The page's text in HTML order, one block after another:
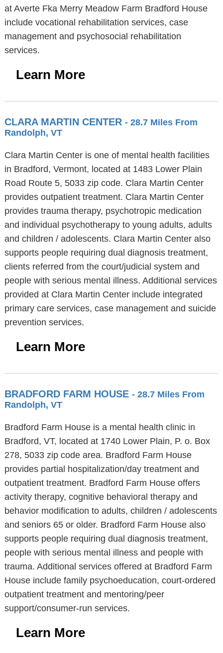
at Averte Fka Merry Meadow Farm Bradford House
include vocational rehabilitation services, case
management and psychosocial rehabilitation
services.
Learn More
CLARA MARTIN CENTER - 28.7 Miles From
Randolph, VT
Clara Martin Center is one of mental health facilities
in Bradford, Vermont, located at 1483 Lower Plain
Road Route 5, 5033 zip code. Clara Martin Center
provides outpatient treatment. Clara Martin Center
provides trauma therapy, psychotropic medication
and individual psychotherapy to young adults, adults
and children / adolescents. Clara Martin Center also
supports people requiring dual diagnosis treatment,
clients referred from the court/judicial system and
people with serious mental illness. Additional services
provided at Clara Martin Center include integrated
primary care services, case management and suicide
prevention services.
Learn More
BRADFORD FARM HOUSE - 28.7 Miles From
Randolph, VT
Bradford Farm House is a mental health clinic in
Bradford, VT, located at 1740 Lower Plain, P. o. Box
278, 5033 zip code area. Bradford Farm House
provides partial hospitalization/day treatment and
outpatient treatment. Bradford Farm House offers
activity therapy, cognitive behavioral therapy and
behavior modification to adults, children / adolescents
and seniors 65 or older. Bradford Farm House also
supports people requiring dual diagnosis treatment,
people with serious mental illness and people with
trauma. Additional services offered at Bradford Farm
House include family psychoeducation, court-ordered
outpatient treatment and mentoring/peer
support/consumer-run services.
Learn More